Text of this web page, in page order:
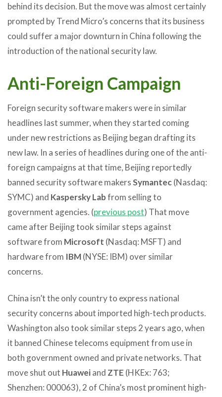
behind its decision. But the move was almost certainly
prompted by Trend Micro’s concerns that its business
could suffer a major downturn in China following the
introduction of the national security law.
Anti-Foreign Campaign
Foreign security software makers were in similar
headlines last summer, when they started coming
under new restrictions as Beijing began drafting its
new law. In a series of headlines during one of the anti-
foreign campaigns at that time, Beijing reportedly
banned security software makersSymantec(Nasdaq:
SYMC) and Kaspersky Labfrom selling to
government agencies. (previous post) That move
came after Beijing took similar steps against
software from Microsoft (Nasdaq: MSFT) and
hardware from IBM(NYSE: IBM) over similar
concerns.
China isn’t the only country to express national
security concerns about imported high-tech products.
Washington also took similar steps 2 years ago, when
it banned Chinese telecoms equipment from use in
both government owned and private networks. That
move shut out Huaweiand ZTE (HKEx: 763;
Shenzhen: 000063), 2 of China’s most prominent high-